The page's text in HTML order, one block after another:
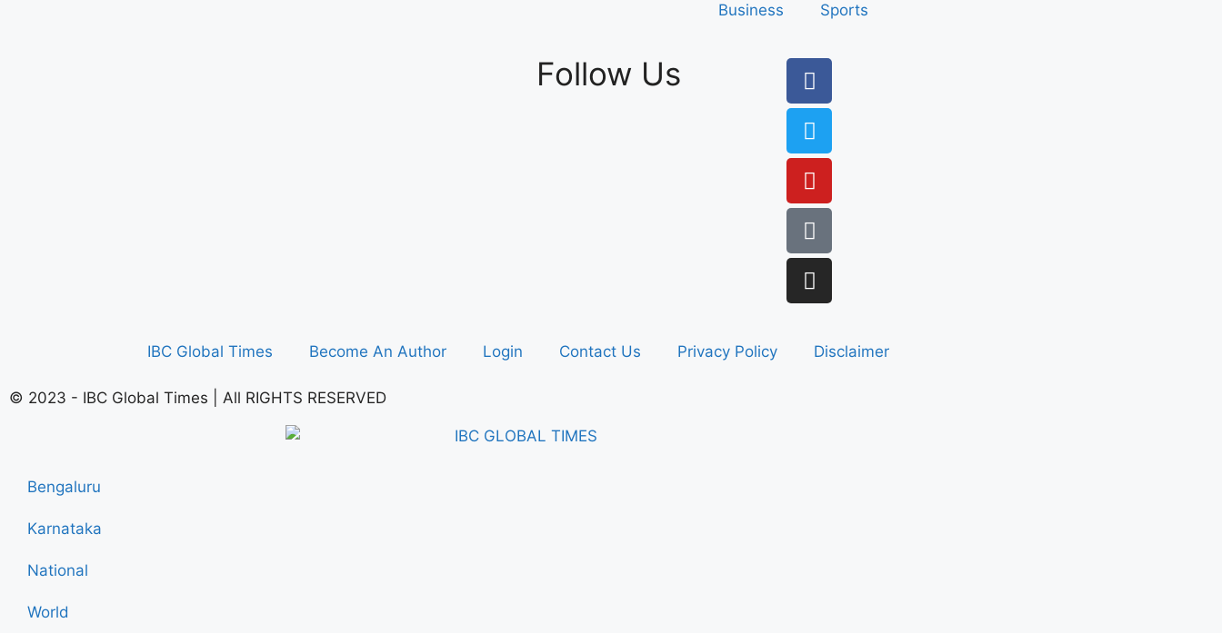
Business Sports
Follow Us
IBC Global Times Become An Author Login Contact Us Privacy Policy Disclaimer
© 2023 - IBC Global Times | All RIGHTS RESERVED
Bengaluru
Karnataka
National
World